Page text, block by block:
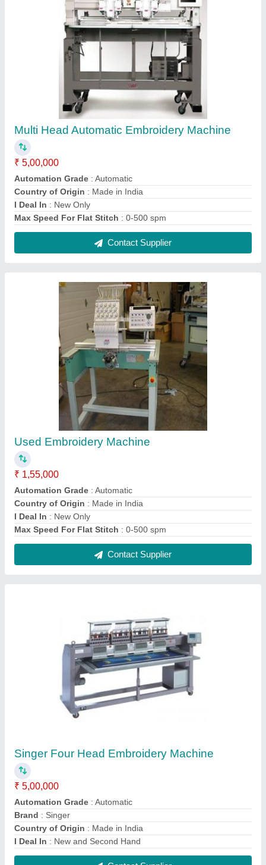
₹ 1,55,000
Automation Grade: Automatic
Country of Origin: Made in India
Contact Supplier
₹ 5,00,000
Automation Grade: Automatic
Brand: Singer
: Made in India
₹ 2,50,000
Automation Grade: Automatic
Country of Origin: Made in India